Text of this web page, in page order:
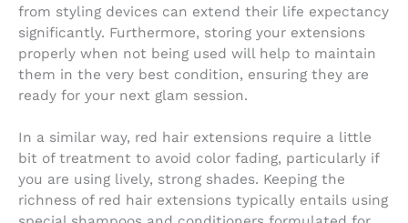
from styling devices can extend their life expectancy
significantly. Furthermore, storing your extensions
properly when not being used will help to maintain
them in the very best condition, ensuring they are
ready for your next glam session.
In a similar way, red hair extensions require a little
bit of treatment to avoid color fading, particularly if
you are using lively, strong shades. Keeping the
richness of red hair extensions typically entails using